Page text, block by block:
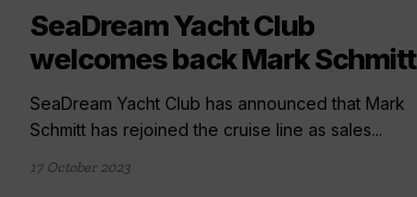
SeaDream Yacht Club
welcomes back Mark Schmitt
SeaDream Yacht Club has announced that Mark
Schmitt has rejoined the cruise line as sales...
17 October 2023